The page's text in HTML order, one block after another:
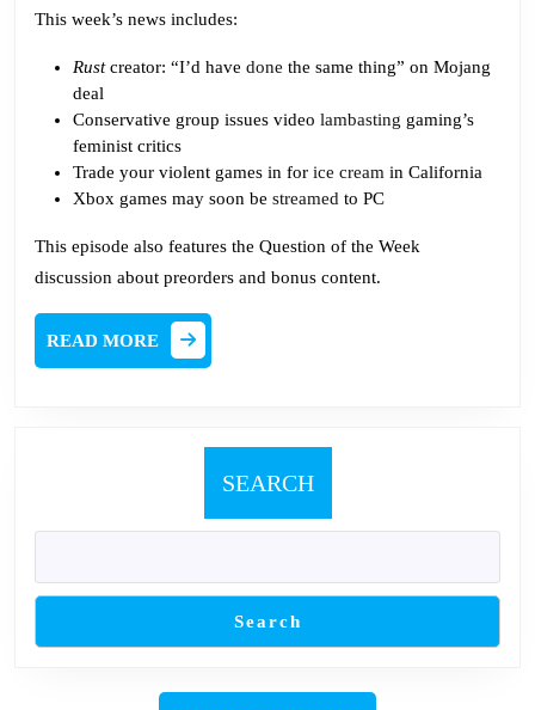
This week’s news includes:
Rustcreator: “I’d have done the same thing” on Mojang
deal
Conservative group issues video lambasting gaming’s
feminist critics
Trade your violent games in for ice cream in California
Xbox games may soon be streamed to PC
This episode also features the Question of the Week
discussion about preorders and bonus content.
READ MORE
MORE
SEARCH
Search